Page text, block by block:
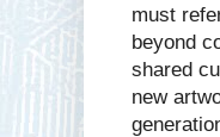
must
beyond
shared
new